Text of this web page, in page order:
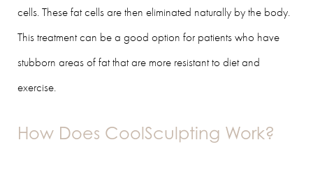
cells. These fat cells are then eliminated naturally by the body.
This treatment can be a good option for patients who have
stubborn areas of fat that are more resistant to diet and
exercise.
How Does CoolSculpting Work?